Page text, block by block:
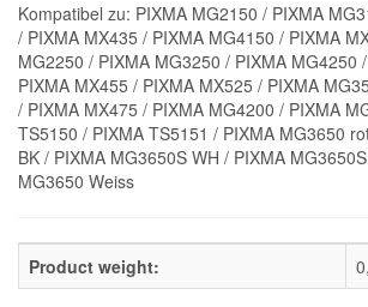
Kompatibel zu: PIXMA MG2150 / PIXMA
/ PIXMA MX435 / PIXMA MG4150 / PIXMA
MG2250 / PIXMA MG3250 / PIXMA MG4250
PIXMA MX455 / PIXMA MX525 / PIXMA
/ PIXMA MX475 / PIXMA MG4200 / PIXMA
TS5150 / PIXMA TS5151 / PIXMA MG3650
BK / PIXMA MG3650S WH / PIXMA
MG3650 Weiss
Product weight: